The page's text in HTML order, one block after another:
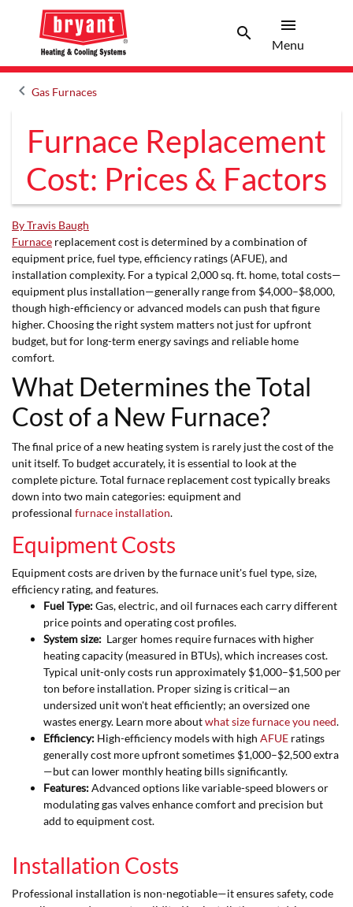
searchSearch
menu
Menu
keyboard_arrow_leftArrow back
Gas Furnaces
Furnace Replacement
Cost: Prices & Factors
By Travis Baugh
Furnace replacement cost is determined by a combination of
equipment price, fuel type, efficiency ratings (AFUE), and
installation complexity. For a typical 2,000 sq. ft. home, total costs—
equipment plus installation—generally range from $4,000–$8,000,
though high-efficiency or advanced models can push that figure
higher. Choosing the right system matters not just for upfront
budget, but for long-term energy savings and reliable home
comfort.
What Determines the Total
Cost of a New Furnace?
The final price of a new heating system is rarely just the cost of the
unit itself. To budget accurately, it is essential to look at the
complete picture. Total furnace replacement cost typically breaks
down into two main categories: equipment and
professional furnace installation.
Equipment Costs
Equipment costs are driven by the furnace unit's fuel type, size,
efficiency rating, and features.
Fuel Type:Gas, electric, and oil furnaces each carry different
price points and operating cost profiles.
System size: Larger homes require furnaces with higher
heating capacity (measured in BTUs), which increases cost.
Typical unit-only costs run approximately $1,000–$1,500 per
ton before installation. Proper sizing is critical—an
undersized unit won't heat efficiently; an oversized one
wastes energy. Learn more aboutwhat size furnace you need.
Efficiency: High-efficiency models with high AFUE ratings
generally cost more upfront sometimes $1,000–$2,500 extra
—but can lower monthly heating bills significantly.
Features:Advanced options like variable-speed blowers or
modulating gas valves enhance comfort and precision but
add to equipment cost.
Installation Costs
Professional installation is non-negotiable—it ensures safety, code